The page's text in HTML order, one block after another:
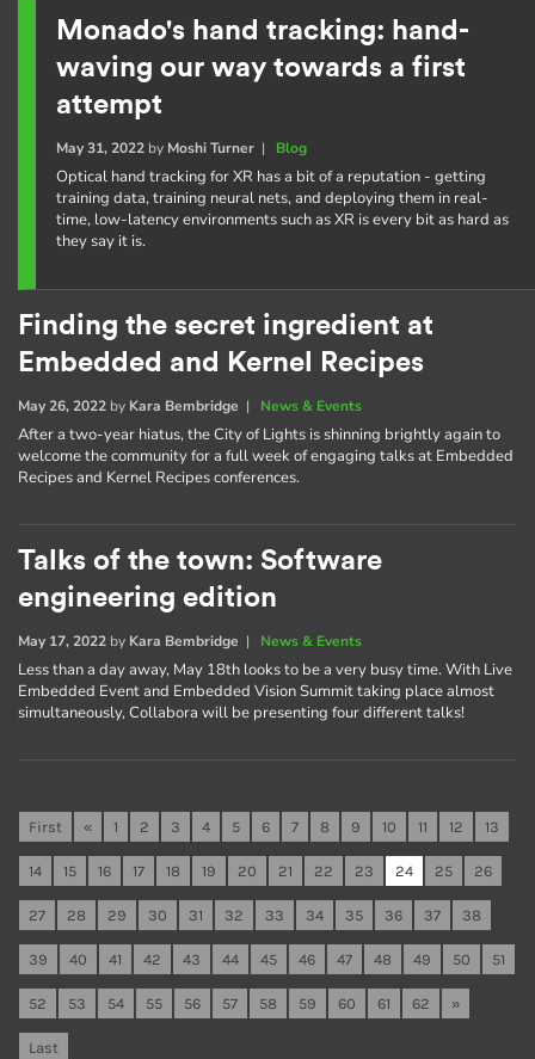
Monado's hand tracking: hand-
waving our way towards a first
attempt
May 31, 2022by Moshi Turner| Blog
Optical hand tracking for XR has a bit of a reputation - getting
training data, training neural nets, and deploying them in real-
time, low-latency environments such as XR is every bit as hard as
they say it is.
Finding the secret ingredient at
Embedded and Kernel Recipes
May 26, 2022 by Kara Bembridge | News & Events
After a two-year hiatus, the City of Lights is shinning brightly again to
welcome the community for a full week of engaging talks at Embedded
Recipes and Kernel Recipes conferences.
Talks of the town: Software
engineering edition
May 17, 2022 by Kara Bembridge | News & Events
Less than a day away, May 18th looks to be a very busy time. With Live
Embedded Event and Embedded Vision Summit taking place almost
simultaneously, Collabora will be presenting four different talks!
First « 1 2 3 4 5 6 7 8 9 10 11 12 13
14 15 16 17 18 19 20 21 22 23 24 25 26
27 28 29 30 31 32 33 34 35 36 37 38
39 40 41 42 43 44 45 46 47 48 49 50 51
52 53 54 55 56 57 58 59 60 61 62 »
Last